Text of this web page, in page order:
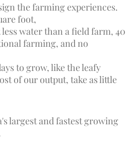
the farming experiences.
foot,
water than a field farm, 40
farming, and no
to grow, like the leafy
of our output, take as little
largest and fastest growing